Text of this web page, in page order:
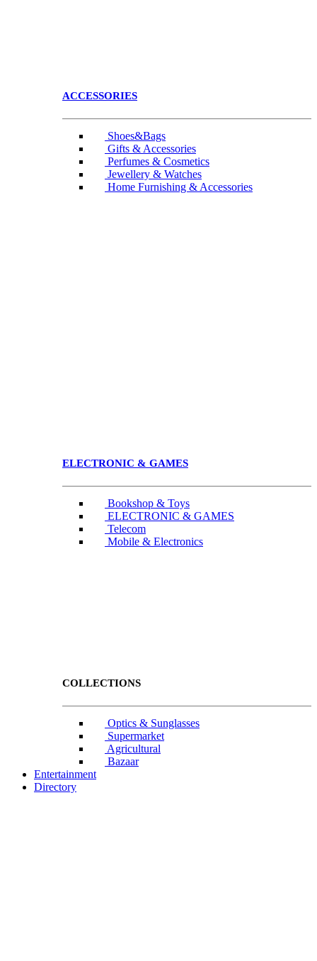
ACCESSORIES
Shoes&Bags
Gifts & Accessories
Perfumes & Cosmetics
Jewellery & Watches
Home Furnishing & Accessories
ELECTRONIC & GAMES
Bookshop & Toys
ELECTRONIC & GAMES
Telecom
Mobile & Electronics
COLLECTIONS
Optics & Sunglasses
Supermarket
Agricultural
Bazaar
Entertainment
Directory